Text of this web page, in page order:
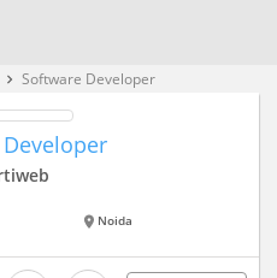
keyboard_arrow_right Software Developer
Noida